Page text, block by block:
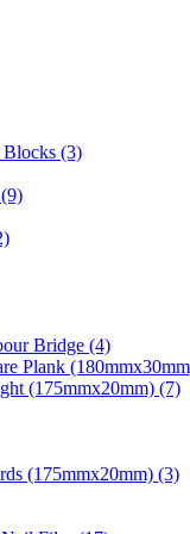
(3)
Bridge (4)
Plank
(175mmx20mm) (7)
(175mmx20mm) (3)